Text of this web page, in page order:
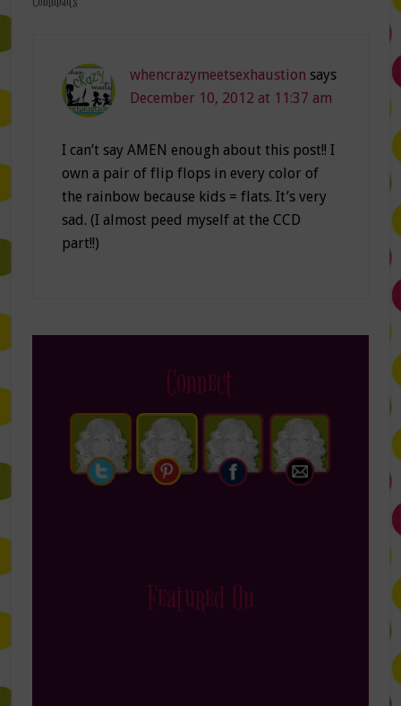
whencrazymeetsexhaustion says
December 10, 2012 at 11:37 am
I can’t say AMEN enough about this post!! I
own a pair of flip flops in every color of
the rainbow because kids = flats. It’s very
sad. (I almost peed myself at the CCD
part!!)
Connect
Featured On